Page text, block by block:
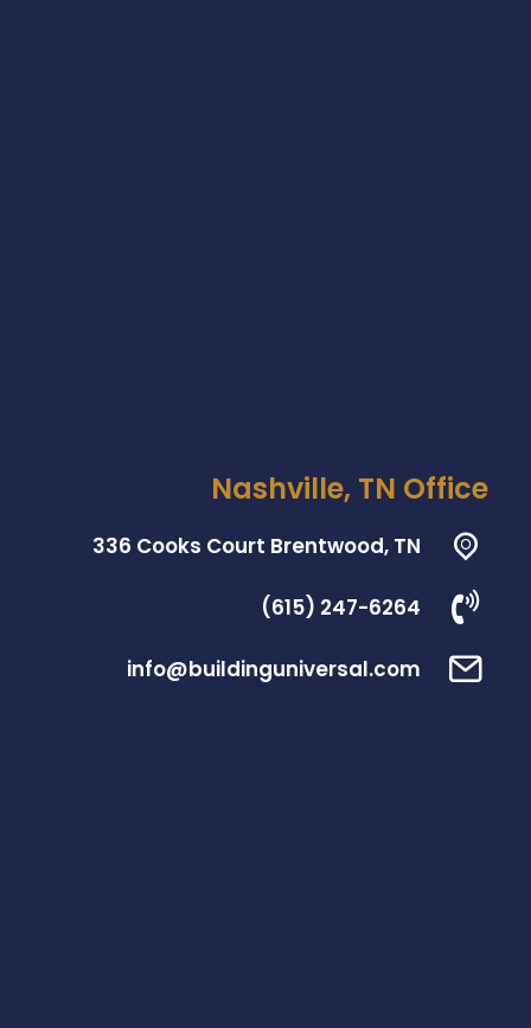
Nashville, TN Office
336 Cooks Court Brentwood, TN
(615) 247-6264
info@buildinguniversal.com